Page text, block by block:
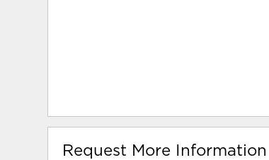
Request More Information